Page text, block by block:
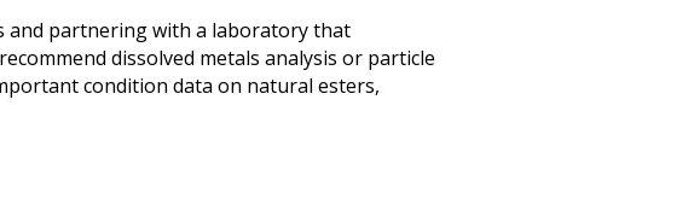
and partnering with a laboratory that
dissolved metals analysis or particle
condition data on natural esters,